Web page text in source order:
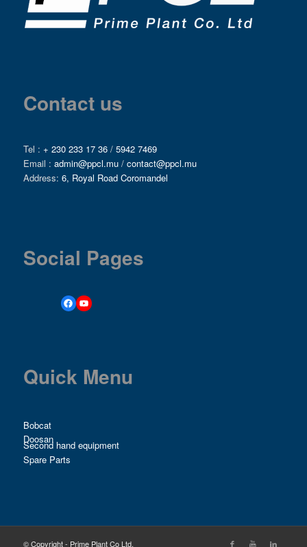
Contact us
Tel : + 230 233 17 36/ 5942 7469
Email : admin@ppcl.mu/ contact@ppcl.mu
Address: 6, Royal Road Coromandel
Social Pages
Quick Menu
Bobcat
Doosan
Second hand equipment
Spare Parts
© Copyright - Prime Plant Co Ltd.